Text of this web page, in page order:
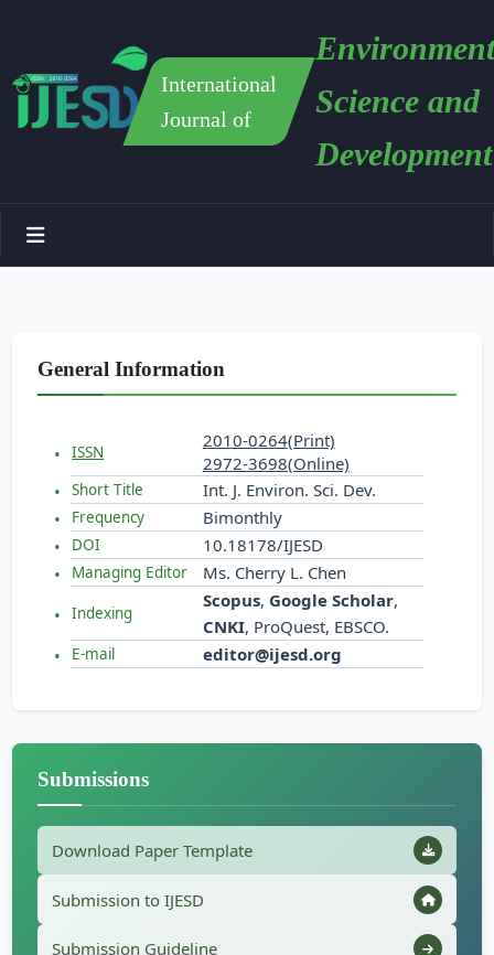
International
Journal of
Science and
Development
General Information
ISSN
2010-0264(Print)
2972-3698(Online)
Short Title Int. J. Environ. Sci. Dev.
Frequency Bimonthly
DOI 10.18178/IJESD
Managing Editor Ms. Cherry L. Chen
Indexing
Scopus, Google Scholar,
CNKI, ProQuest, EBSCO.
E-mail editor@ijesd.org
Submissions
Download Paper Template
Submission to IJESD
Submission Guideline